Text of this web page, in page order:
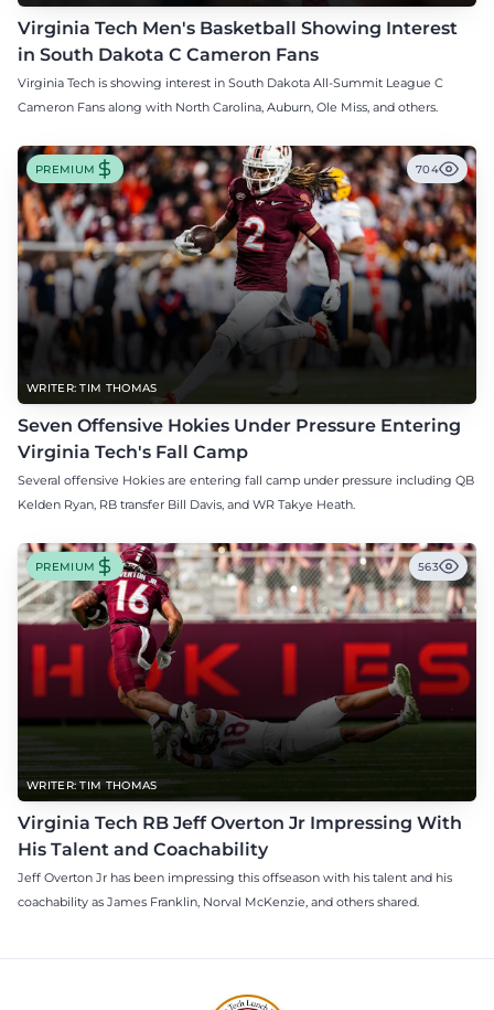
Virginia Tech Men's Basketball Showing Interest
in South Dakota C Cameron Fans
Virginia Tech is showing interest in South Dakota All-Summit League C
Cameron Fans along with North Carolina, Auburn, Ole Miss, and others.
WRITER: TIM THOMAS
PREMIUM 704
Seven Offensive Hokies Under Pressure Entering
Virginia Tech's Fall Camp
Several offensive Hokies are entering fall camp under pressure including QB
Kelden Ryan, RB transfer Bill Davis, and WR Takye Heath.
WRITER: TIM THOMAS
PREMIUM 563
Virginia Tech RB Jeff Overton Jr Impressing With
His Talent and Coachability
Jeff Overton Jr has been impressing this offseason with his talent and his
coachability as James Franklin, Norval McKenzie, and others shared.